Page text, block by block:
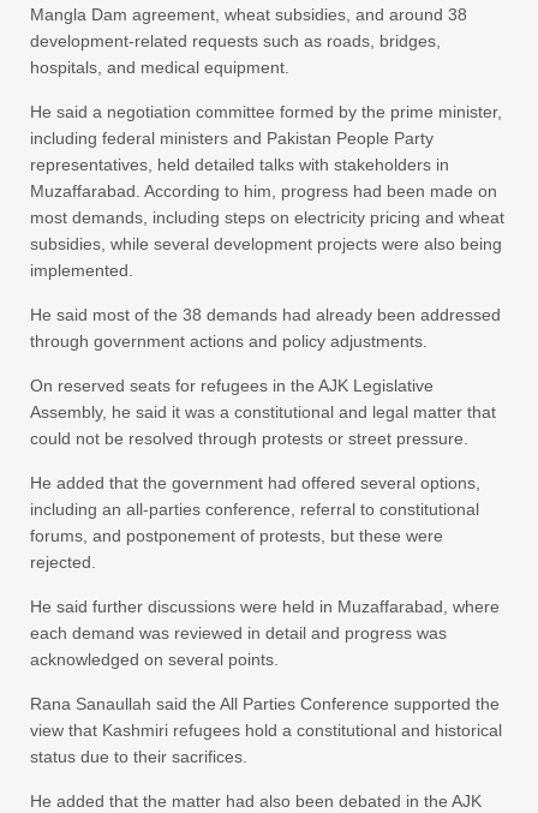
Mangla Dam agreement, wheat subsidies, and around 38
development-related requests such as roads, bridges,
hospitals, and medical equipment.
He said a negotiation committee formed by the prime minister,
including federal ministers and Pakistan People Party
representatives, held detailed talks with stakeholders in
Muzaffarabad. According to him, progress had been made on
most demands, including steps on electricity pricing and wheat
subsidies, while several development projects were also being
implemented.
He said most of the 38 demands had already been addressed
through government actions and policy adjustments.
On reserved seats for refugees in the AJK Legislative
Assembly, he said it was a constitutional and legal matter that
could not be resolved through protests or street pressure.
He added that the government had offered several options,
including an all-parties conference, referral to constitutional
forums, and postponement of protests, but these were
rejected.
He said further discussions were held in Muzaffarabad, where
each demand was reviewed in detail and progress was
acknowledged on several points.
Rana Sanaullah said the All Parties Conference supported the
view that Kashmiri refugees hold a constitutional and historical
status due to their sacrifices.
He added that the matter had also been debated in the AJK